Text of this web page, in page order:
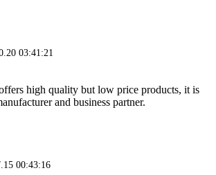
03:41:21
high quality but low price products, it is
and business partner.
00:43:16